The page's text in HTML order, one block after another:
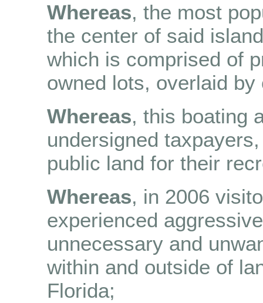
Whereas, the most
the center of said
which is comprised of
owned lots, overlaid
Whereas, this boating
undersigned
public land for their
Whereas, in 2006
experienced
unnecessary and
within and outside of
Florida;